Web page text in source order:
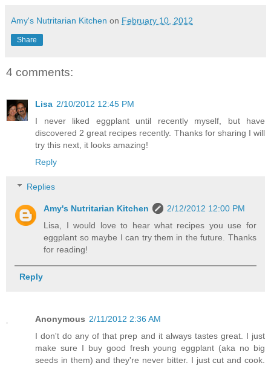
Amy's Nutritarian Kitchen on February 10, 2012
Share
4 comments:
Lisa 2/10/2012 12:45 PM
I never liked eggplant until recently myself, but have
discovered 2 great recipes recently. Thanks for sharing I will
try this next, it looks amazing!
Reply
Replies
Amy's Nutritarian Kitchen
2/12/2012 12:00 PM
Lisa, I would love to hear what recipes you use for
eggplant so maybe I can try them in the future. Thanks
for reading!
Reply
Anonymous 2/11/2012 2:36 AM
I don't do any of that prep and it always tastes great. I just
make sure I buy good fresh young eggplant (aka no big
seeds in them) and they're never bitter. I just cut and cook.